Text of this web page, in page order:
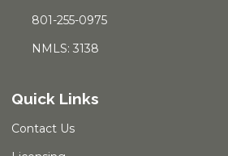
801-255-0975
NMLS: 3138
Quick Links
Contact Us